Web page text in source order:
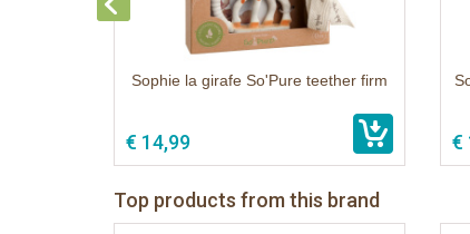
Sophie la girafe So'Pure teether firm
€ 14,99 €
Top products from this brand